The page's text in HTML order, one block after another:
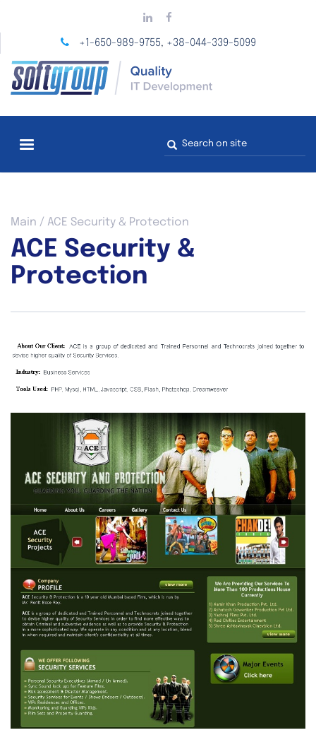
main
+1-650-989-9755, +38-044-339-5099
Search
form
You
here
Main / ACE Security & Protection
ACE Security &
Protection